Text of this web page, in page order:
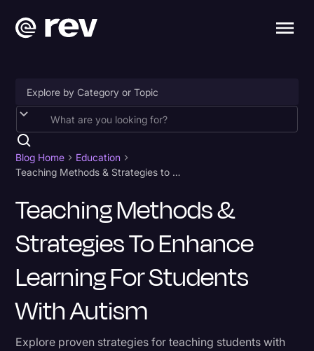
Accessibility
AI & Speech Recognition
Artificial Intelligence
Business
Captions & Subtitles
Congressional Testimony
Court Reporting & Depositions
Criminal Defense
Donald Trump
Blog Home
Education
Teaching Methods & Strategies to Enhance Learning for Students With Autism
Teaching Methods &
Strategies To Enhance
Learning For Students
With Autism
Explore proven strategies for teaching students with